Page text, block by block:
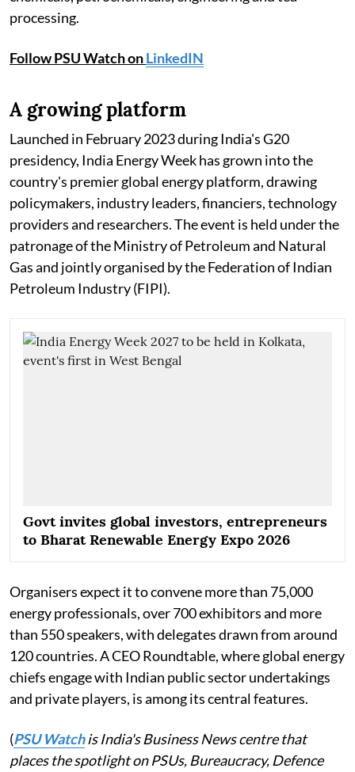
processing.
Follow PSU Watch onLinkedIN
A growing platform
Launched in February 2023 during India's G20
presidency, India Energy Week has grown into the
country's premier global energy platform, drawing
policymakers, industry leaders, financiers, technology
providers and researchers. The event is held under the
patronage of the Ministry of Petroleum and Natural
Gas and jointly organised by the Federation of Indian
Petroleum Industry (FIPI).
Govt invites global investors, entrepreneurs
to Bharat Renewable Energy Expo 2026
Organisers expect it to convene more than 75,000
energy professionals, over 700 exhibitors and more
than 550 speakers, with delegates drawn from around
120 countries. A CEO Roundtable, where global energy
chiefs engage with Indian public sector undertakings
and private players, is among its central features.
(PSU Watchis India's Business News centre that
places the spotlight on PSUs, Bureaucracy, Defence